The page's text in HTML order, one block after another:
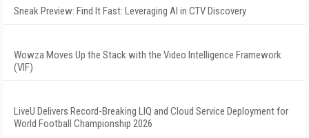
Sneak Preview: Find It Fast: Leveraging AI in CTV Discovery
Wowza Moves Up the Stack with the Video Intelligence Framework
(VIF)
LiveU Delivers Record-Breaking LIQ and Cloud Service Deployment for
World Football Championship 2026